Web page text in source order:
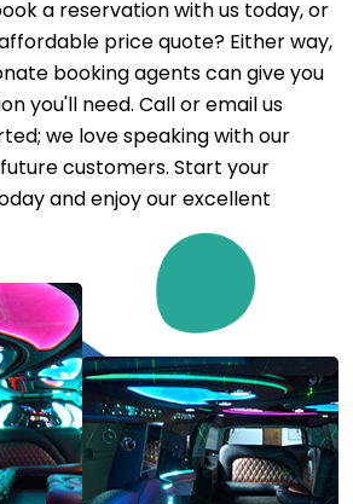
a reservation with us today, or
price quote? Either way,
booking agents can give you
you'll need. Call or email us
we love speaking with our
customers. Start your
and enjoy our excellent